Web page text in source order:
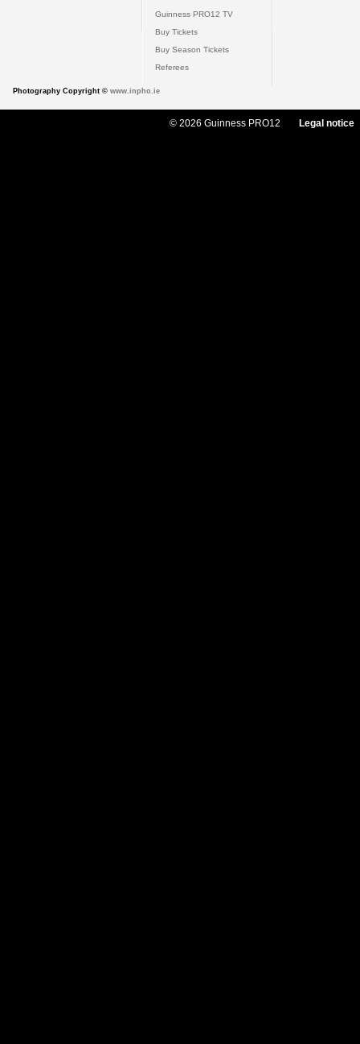
Guinness PRO12 TV
Buy Tickets
Buy Season Tickets
Referees
Photography Copyright © www.inpho.ie
© 2026 Guinness PRO12 Legal notice